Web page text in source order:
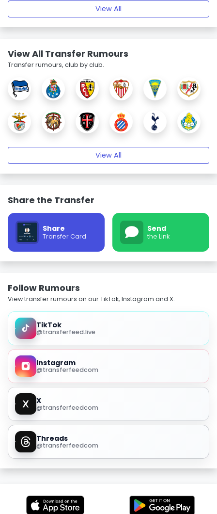
View All
View All Transfer Rumours
Transfer rumours, club by club.
View All
Share the Transfer
Share
Transfer Card
Send
the Link
Follow Rumours
View transfer rumours on our TikTok, Instagram and X.
TikTok
@transferfeed.live
Instagram
@transferfeedcom
X
@transferfeedcom
Threads
@transferfeedcom